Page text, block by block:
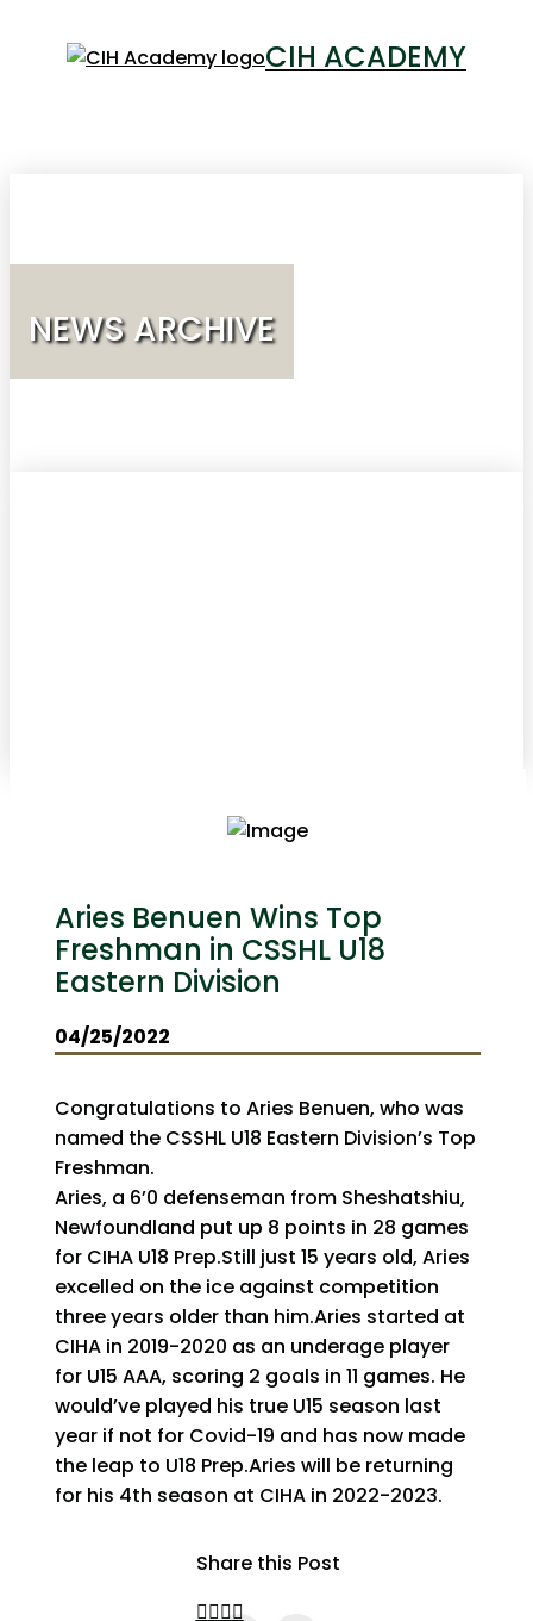
CIH ACADEMY
NEWS ARCHIVE
Aries Benuen Wins Top
Freshman in CSSHL U18
Eastern Division
04/25/2022
Congratulations to Aries Benuen, who was
named the CSSHL U18 Eastern Division’s Top
Freshman.
Aries, a 6’0 defenseman from Sheshatshiu,
Newfoundland put up 8 points in 28 games
for CIHA U18 Prep.Still just 15 years old, Aries
excelled on the ice against competition
three years older than him.Aries started at
CIHA in 2019-2020 as an underage player
for U15 AAA, scoring 2 goals in 11 games. He
would’ve played his true U15 season last
year if not for Covid-19 and has now made
the leap to U18 Prep.Aries will be returning
for his 4th season at CIHA in 2022-2023.
Share this Post